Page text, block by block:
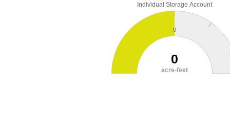
Individual Storage Account
0
0
acre-feet